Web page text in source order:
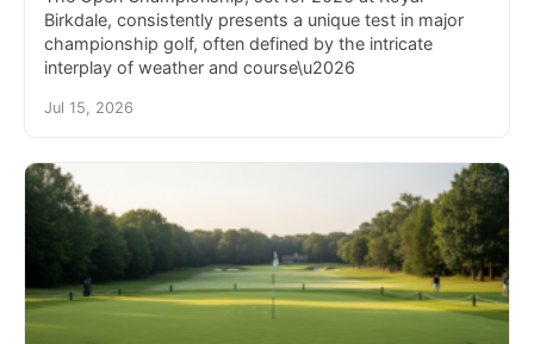
Birkdale, consistently presents a unique test in major
championship golf, often defined by the intricate
interplay of weather and course\u2026
Jul 15, 2026